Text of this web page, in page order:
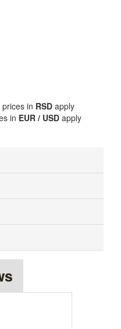
in RSD apply
in EUR / USD apply